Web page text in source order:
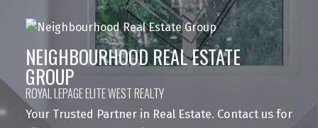
NEIGHBOURHOOD REAL ESTATE
GROUP
ROYAL LEPAGE ELITE WEST REALTY
Your Trusted Partner in Real Estate. Contact us for